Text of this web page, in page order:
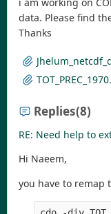
i am working on
data. Please find
Thanks
Replies(8)
RE: Need help to
Hi Naeem,
you have to remap